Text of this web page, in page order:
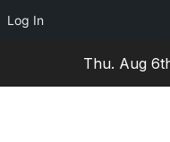
Log In
Thu. Aug